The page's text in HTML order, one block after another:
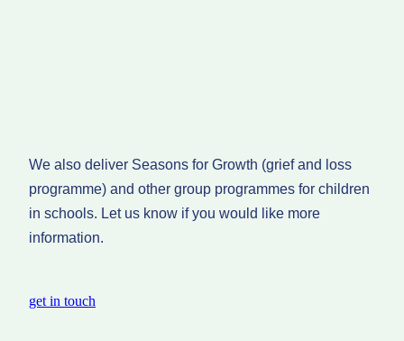
We also deliver Seasons for Growth (grief and loss
programme) and other group programmes for children
in schools. Let us know if you would like more
information.
get in touch